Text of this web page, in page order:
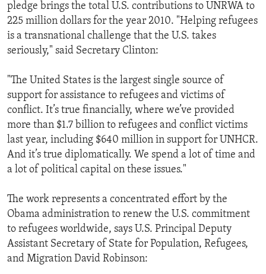
pledge brings the total U.S. contributions to UNRWA to
225 million dollars for the year 2010. "Helping refugees
is a transnational challenge that the U.S. takes
seriously," said Secretary Clinton:
"The United States is the largest single source of
support for assistance to refugees and victims of
conflict. It’s true financially, where we’ve provided
more than $1.7 billion to refugees and conflict victims
last year, including $640 million in support for UNHCR.
And it’s true diplomatically. We spend a lot of time and
a lot of political capital on these issues."
The work represents a concentrated effort by the
Obama administration to renew the U.S. commitment
to refugees worldwide, says U.S. Principal Deputy
Assistant Secretary of State for Population, Refugees,
and Migration David Robinson: